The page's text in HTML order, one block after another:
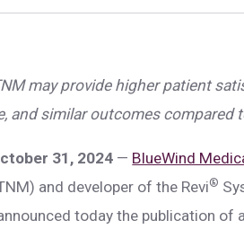
may provide higher patient
and similar outcomes compared
31, 2024 — BlueWind
and developer of the Revi®
today the publication